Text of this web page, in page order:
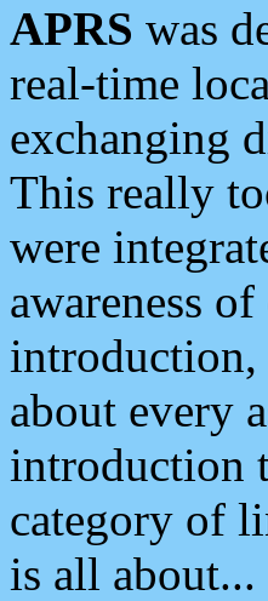
APRS was
real-time
exchanging
This really
were
awareness
introduction,
about every
introduction
category of
is all about...